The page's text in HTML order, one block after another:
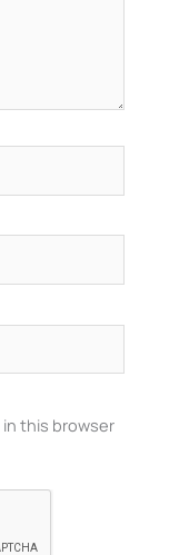
in this browser